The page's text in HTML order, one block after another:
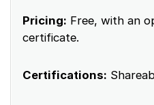
Pricing: Free, with an
certificate.
Certifications: